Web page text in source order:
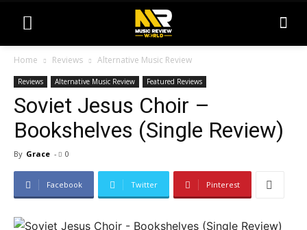
Home Reviews Alternative Music Review
Reviews Alternative Music Review Featured Reviews
Soviet Jesus Choir –
Bookshelves (Single Review)
By Grace - 0
Facebook Twitter Pinterest